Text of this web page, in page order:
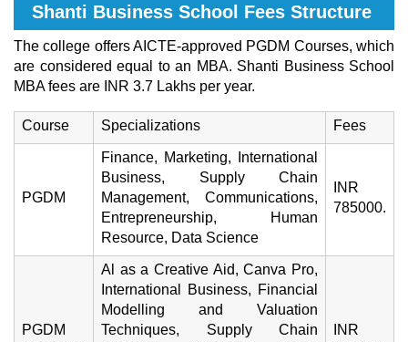
Shanti Business School Fees Structure
The college offers AICTE-approved PGDM Courses, which
are considered equal to an MBA. Shanti Business School
MBA fees are INR 3.7 Lakhs per year.
Course Specializations Fees
PGDM
Finance, Marketing, International
Business, Supply Chain
Management, Communications,
Entrepreneurship, Human
Resource, Data Science
INR
785000.
PGDM
Al as a Creative Aid, Canva Pro,
International Business, Financial
Modelling and Valuation
Techniques, Supply Chain
INR